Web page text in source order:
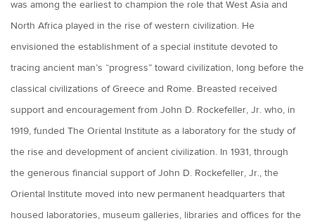
was among the earliest to champion the role that West Asia and
North Africa played in the rise of western civilization. He
envisioned the establishment of a special institute devoted to
tracing ancient man’s “progress” toward civilization, long before the
classical civilizations of Greece and Rome. Breasted received
support and encouragement from John D. Rockefeller, Jr. who, in
1919, funded The Oriental Institute as a laboratory for the study of
the rise and development of ancient civilization. In 1931, through
the generous financial support of John D. Rockefeller, Jr., the
Oriental Institute moved into new permanent headquarters that
housed laboratories, museum galleries, libraries and offices for the